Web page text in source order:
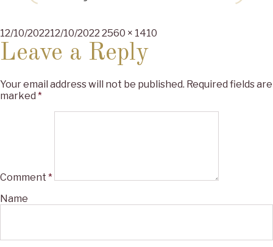
Posted
on
12/10/202212/10/2022 Full
size
2560 × 1410
Leave a Reply
Your email address will not be published. Required fields are
marked *
Comment *
Name